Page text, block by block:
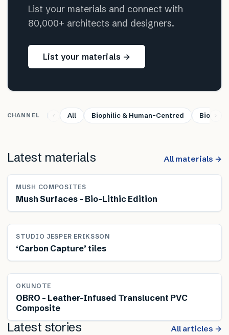
List your materials and connect with
80,000+ architects and designers.
List your materials →
CHANNEL All Biophilic & Human-Centred Bio-
Latest materials All materials →
MUSH COMPOSITES
Mush Surfaces – Bio-Lithic Edition
STUDIO JESPER ERIKSSON
‘Carbon Capture’ tiles
OKUNOTE
OBRO – Leather-Infused Translucent PVC
Composite
Latest stories All articles →